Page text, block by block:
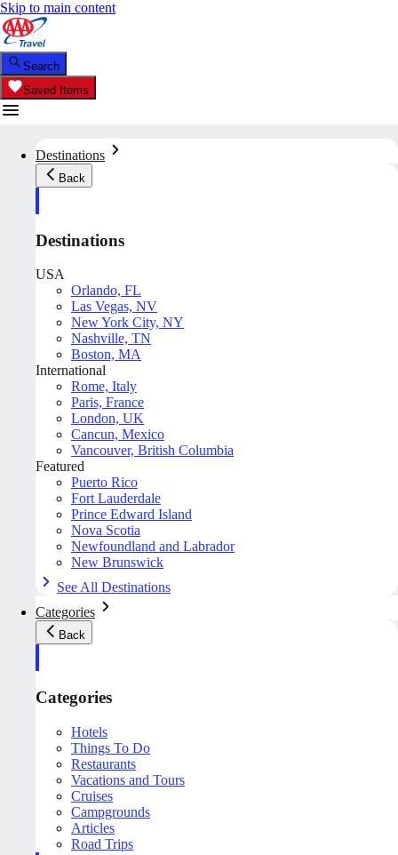
Skip to main content
Search
Saved Items
Destinations
Back
Destinations
USA
Orlando, FL
Las Vegas, NV
New York City, NY
Nashville, TN
Boston, MA
International
Rome, Italy
Paris, France
London, UK
Cancun, Mexico
Vancouver, British Columbia
Featured
Puerto Rico
Fort Lauderdale
Prince Edward Island
Nova Scotia
Newfoundland and Labrador
New Brunswick
See All Destinations
Categories
Back
Categories
Hotels
Things To Do
Restaurants
Vacations and Tours
Cruises
Campgrounds
Articles
Road Trips